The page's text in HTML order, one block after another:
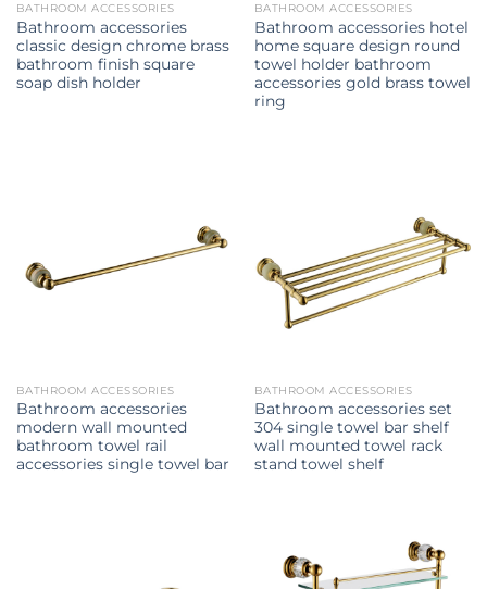
BATHROOM ACCESSORIES
Bathroom accessories
classic design chrome brass
bathroom finish square
soap dish holder
BATHROOM ACCESSORIES
Bathroom accessories hotel
home square design round
towel holder bathroom
accessories gold brass towel
ring
BATHROOM ACCESSORIES
Bathroom accessories
modern wall mounted
bathroom towel rail
accessories single towel bar
BATHROOM ACCESSORIES
Bathroom accessories set
304 single towel bar shelf
wall mounted towel rack
stand towel shelf